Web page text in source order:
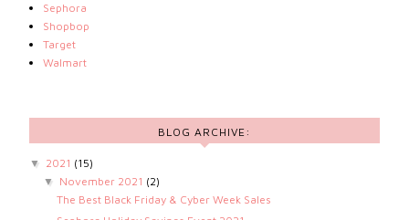
Sephora
Shopbop
Target
Walmart
BLOG ARCHIVE:
▼ 2021 (15)
▼ November 2021 (2)
The Best Black Friday & Cyber Week Sales